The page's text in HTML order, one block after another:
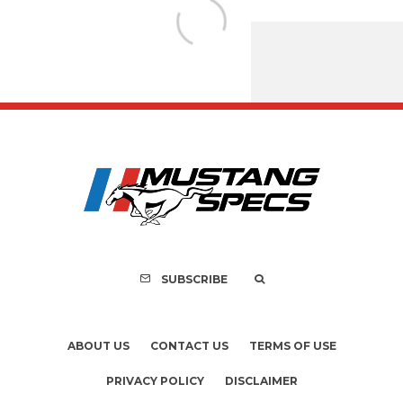
FOR SALE: 1968
SUBSCRIBE
ABOUT US CONTACT US TERMS OF USE
PRIVACY POLICY DISCLAIMER